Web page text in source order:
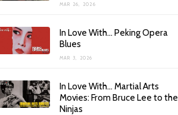
MAR 26, 2026
In Love With… Peking Opera
Blues
MAR 3, 2026
In Love With… Martial Arts
Movies: From Bruce Lee to the
Ninjas